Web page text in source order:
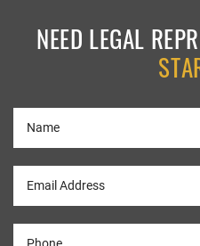
NEED LEGAL